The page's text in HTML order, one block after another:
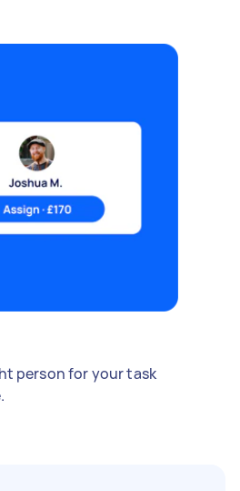
person for your task